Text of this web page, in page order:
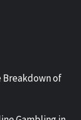
Breakdown of